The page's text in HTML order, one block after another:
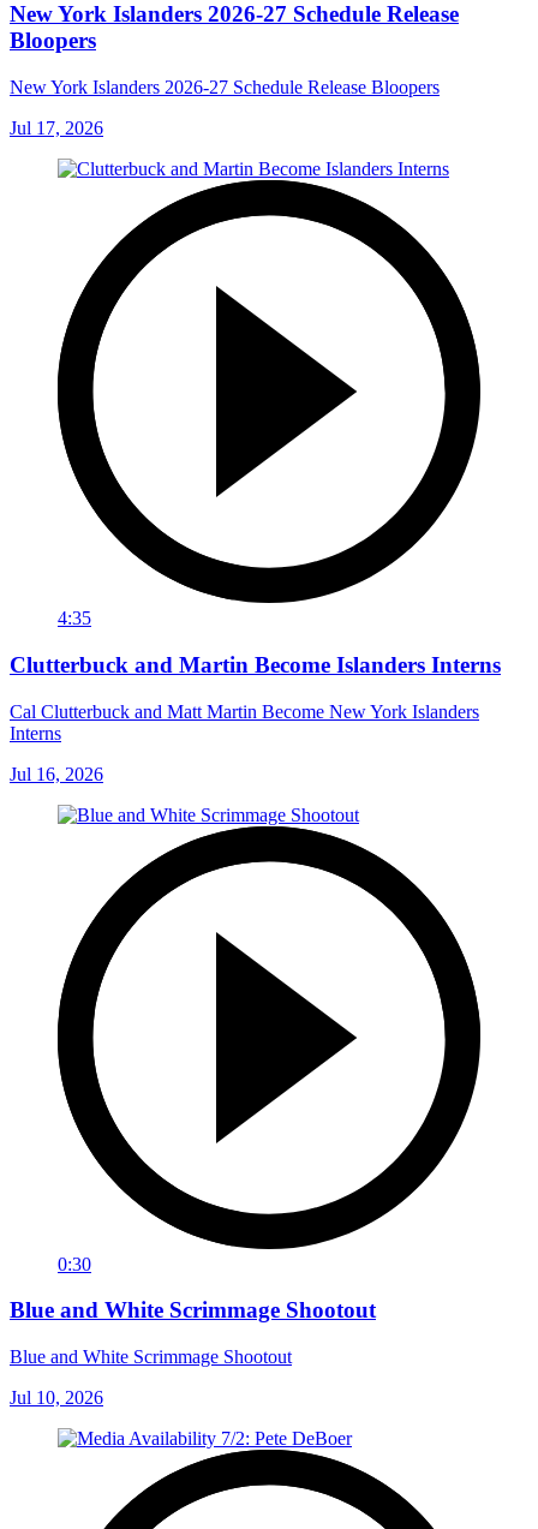
New York Islanders 2026-27 Schedule Release
Bloopers
New York Islanders 2026-27 Schedule Release Bloopers
Jul 17, 2026
4:35
Clutterbuck and Martin Become Islanders Interns
Cal Clutterbuck and Matt Martin Become New York Islanders
Interns
Jul 16, 2026
0:30
Blue and White Scrimmage Shootout
Blue and White Scrimmage Shootout
Jul 10, 2026